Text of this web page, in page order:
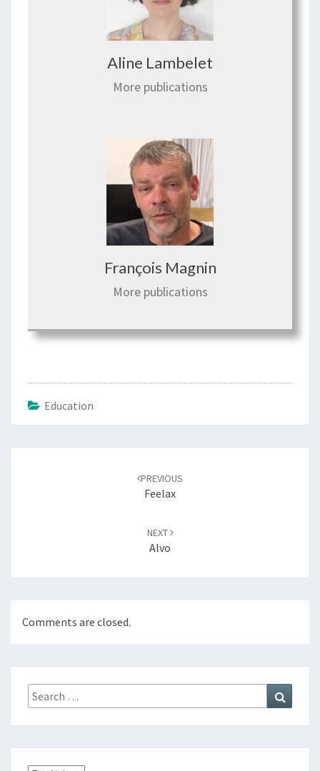
Aline Lambelet
More publications
François Magnin
More publications
Education
PREVIOUS
Feelax
NEXT
Alvo
Comments are closed.
Search
for: